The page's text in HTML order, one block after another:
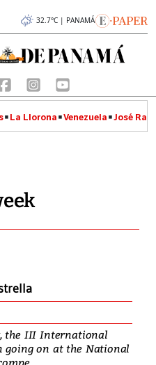
32.7°C | PANAMÁ
La Llorona Venezuela José
the III International
going on at the National